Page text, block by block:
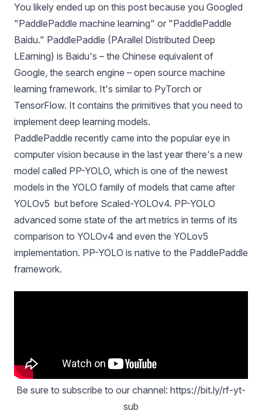
You likely ended up on this post because you Googled
"PaddlePaddle machine learning" or "PaddlePaddle
Baidu." PaddlePaddle (PArallel Distributed Deep
LEarning) is Baidu's – the Chinese equivalent of
Google, the search engine – open source machine
learning framework. It's similar to PyTorch or
TensorFlow. It contains the primitives that you need to
implement deep learning models.
PaddlePaddle recently came into the popular eye in
computer vision because in the last year there's a new
model called PP-YOLO, which is one of the newest
models in the YOLO family of models that came after
YOLOv5 but before Scaled-YOLOv4. PP-YOLO
advanced some state of the art metrics in terms of its
comparison to YOLOv4 and even the YOLov5
implementation. PP-YOLO is native to the PaddlePaddle
framework.
Be sure to subscribe to our channel: https://bit.ly/rf-yt-
sub